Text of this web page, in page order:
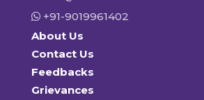
+91-9019961402
About Us
Contact Us
Feedbacks
Grievances